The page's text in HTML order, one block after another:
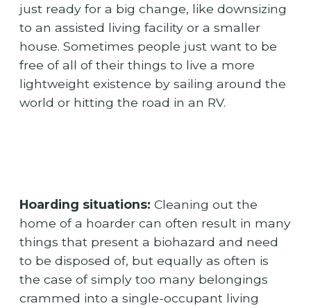
just ready for a big change, like downsizing
to an assisted living facility or a smaller
house. Sometimes people just want to be
free of all of their things to live a more
lightweight existence by sailing around the
world or hitting the road in an RV.
Hoarding situations: Cleaning out the
home of a hoarder can often result in many
things that present a biohazard and need
to be disposed of, but equally as often is
the case of simply too many belongings
crammed into a single-occupant living